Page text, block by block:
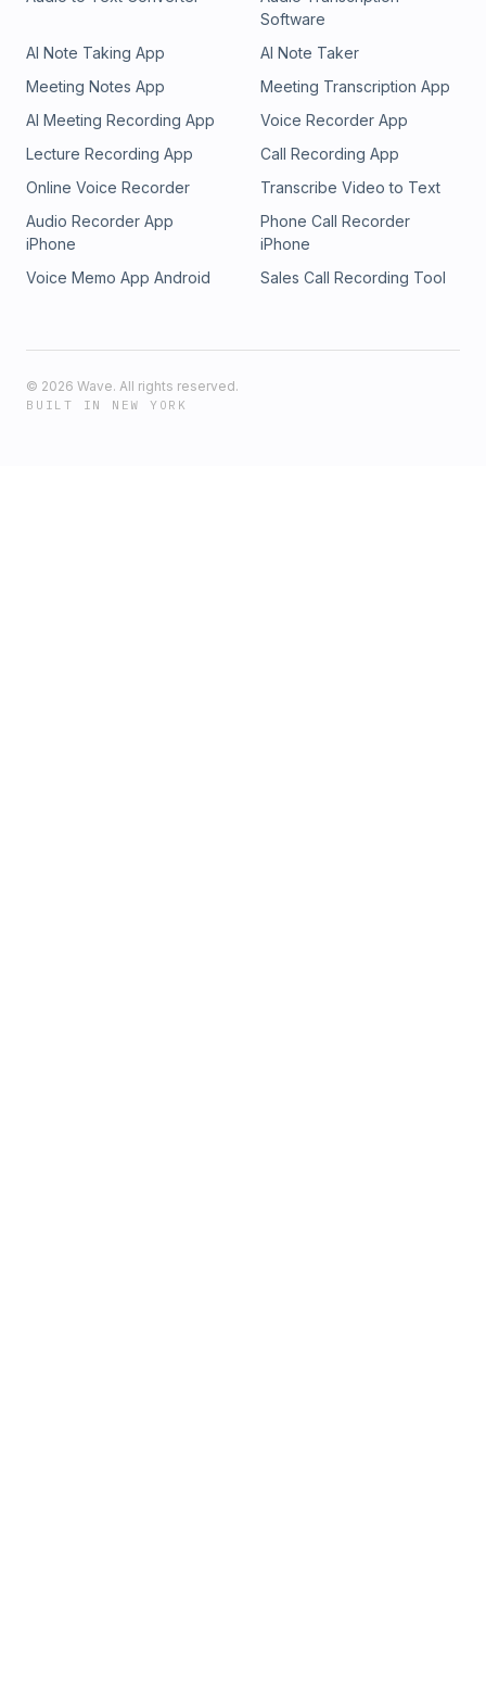
Software
AI Note Taking App
AI Note Taker
Meeting Notes App
Meeting Transcription App
AI Meeting Recording App
Voice Recorder App
Lecture Recording App
Call Recording App
Online Voice Recorder
Transcribe Video to Text
Audio Recorder App
iPhone
Phone Call Recorder
iPhone
Voice Memo App Android
Sales Call Recording Tool
© 2026 Wave. All rights reserved.
BUILT IN NEW YORK